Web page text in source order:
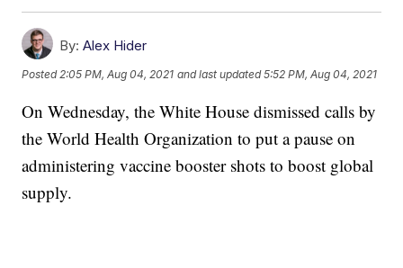
By: Alex Hider
Posted 2:05 PM, Aug 04, 2021 and last updated 5:52 PM, Aug 04, 2021
On Wednesday, the White House dismissed calls by
the World Health Organization to put a pause on
administering vaccine booster shots to boost global
supply.